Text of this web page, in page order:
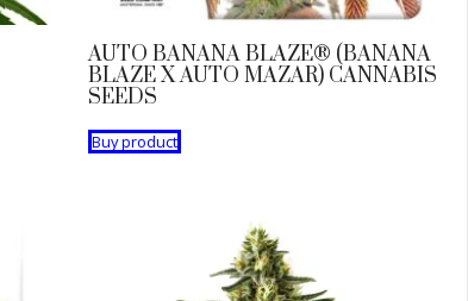
AUTO BANANA BLAZE® (BANANA
BLAZE X AUTO MAZAR) CANNABIS
SEEDS
Buy product